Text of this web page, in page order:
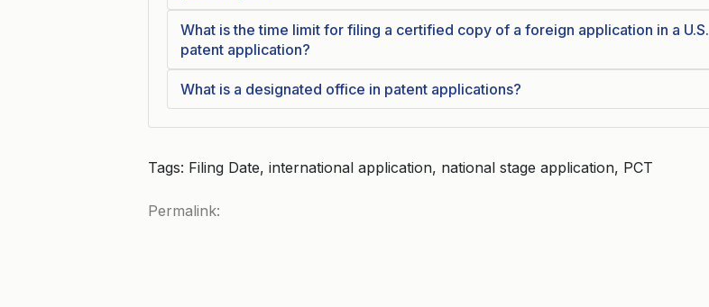
What is the time limit for filing a certified copy of a foreign application in a U.S.
patent application?
What is a designated office in patent applications?
Tags: Filing Date, international application, national stage application, PCT
Permalink: